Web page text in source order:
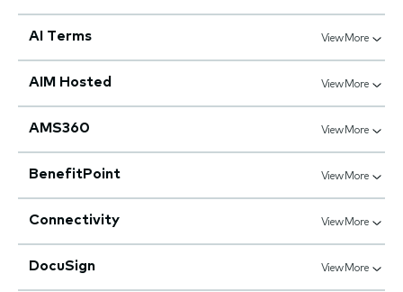
AI Terms View More
AIM Hosted View More
AMS360 View More
BenefitPoint View More
Connectivity View More
DocuSign View More